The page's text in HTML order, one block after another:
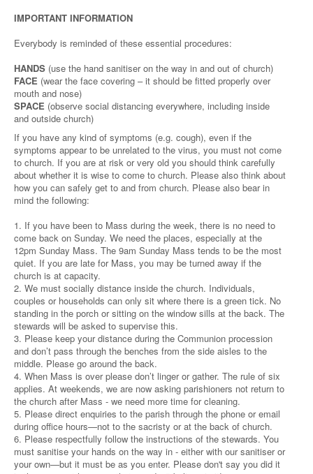
IMPORTANT INFORMATION
Everybody is reminded of these essential procedures:
HANDS (use the hand sanitiser on the way in and out of church)
FACE (wear the face covering – it should be fitted properly over
mouth and nose)
SPACE (observe social distancing everywhere, including inside
and outside church)
If you have any kind of symptoms (e.g. cough), even if the
symptoms appear to be unrelated to the virus, you must not come
to church. If you are at risk or very old you should think carefully
about whether it is wise to come to church. Please also think about
how you can safely get to and from church. Please also bear in
mind the following:
1. If you have been to Mass during the week, there is no need to
come back on Sunday. We need the places, especially at the
12pm Sunday Mass. The 9am Sunday Mass tends to be the most
quiet. If you are late for Mass, you may be turned away if the
church is at capacity.
2. We must socially distance inside the church. Individuals,
couples or households can only sit where there is a green tick. No
standing in the porch or sitting on the window sills at the back. The
stewards will be asked to supervise this.
3. Please keep your distance during the Communion procession
and don’t pass through the benches from the side aisles to the
middle. Please go around the back.
4. When Mass is over please don’t linger or gather. The rule of six
applies. At weekends, we are now asking parishioners not return to
the church after Mass - we need more time for cleaning.
5. Please direct enquiries to the parish through the phone or email
during office hours—not to the sacristy or at the back of church.
6. Please respectfully follow the instructions of the stewards. You
must sanitise your hands on the way in - either with our sanitiser or
your own—but it must be as you enter. Please don't say you did it